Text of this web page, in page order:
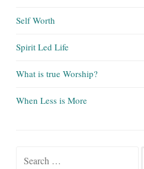
Self Worth
Spirit Led Life
What is true Worship?
When Less is More